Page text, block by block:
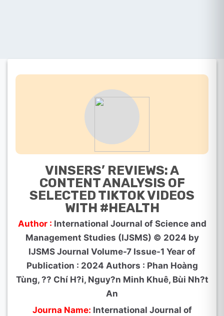
VINSERS’ REVIEWS: A
CONTENT ANALYSIS OF
SELECTED TIKTOK VIDEOS
WITH #HEALTH
Author : International Journal of Science and
Management Studies (IJSMS) © 2024 by
IJSMS Journal Volume-7 Issue-1 Year of
Publication : 2024 Authors : Phan Hoàng
Tùng, ?? Chí H?i, Nguy?n Minh Khuê, Bùi Nh?t
An
Journa Name: International Journal of